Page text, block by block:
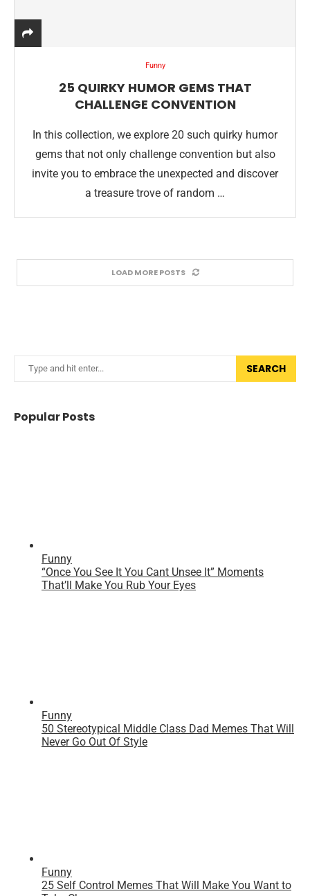
Funny
25 QUIRKY HUMOR GEMS THAT
CHALLENGE CONVENTION
In this collection, we explore 20 such quirky humor
gems that not only challenge convention but also
invite you to embrace the unexpected and discover
a treasure trove of random …
LOAD MORE POSTS
SEARCH
Popular Posts